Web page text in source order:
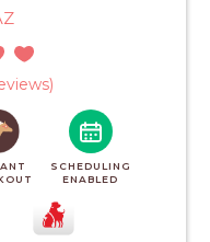
SCHEDULING
ENABLED